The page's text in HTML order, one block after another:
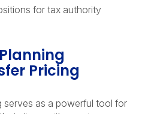
for tax authority
Pricing
serves as a powerful tool for